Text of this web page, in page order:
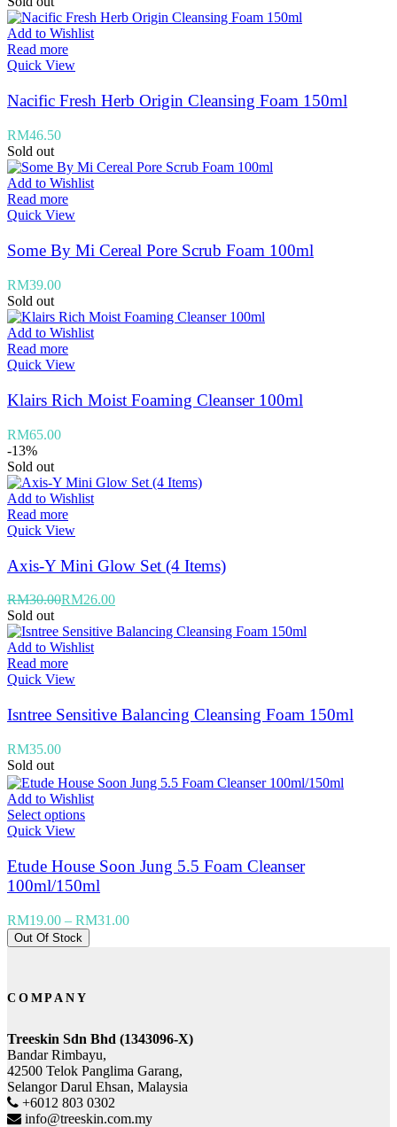
Add to Wishlist
Read more
Quick View
Nacific Fresh Herb Origin Cleansing Foam 150ml
RM46.50
Sold out
Add to Wishlist
Read more
Quick View
Some By Mi Cereal Pore Scrub Foam 100ml
RM39.00
Sold out
Add to Wishlist
Read more
Quick View
Klairs Rich Moist Foaming Cleanser 100ml
RM65.00
-13%
Sold out
Add to Wishlist
Read more
Quick View
Axis-Y Mini Glow Set (4 Items)
RM30.00RM26.00
Sold out
Add to Wishlist
Read more
Quick View
Isntree Sensitive Balancing Cleansing Foam 150ml
RM35.00
Sold out
Add to Wishlist
Select options
Quick View
Etude House Soon Jung 5.5 Foam Cleanser
100ml/150ml
RM19.00 – RM31.00
Out Of Stock
COMPANY
Treeskin Sdn Bhd (1343096-X)
Bandar Rimbayu,
42500 Telok Panglima Garang,
Selangor Darul Ehsan, Malaysia
+6012 803 0302
info@treeskin.com.my